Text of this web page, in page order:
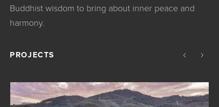
Buddhist wisdom to bring about inner peace and
harmony.
PROJECTS